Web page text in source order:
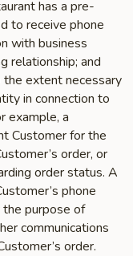
has a pre-
to receive phone
with business
relationship; and
extent necessary
in connection to
example, a
Customer for the
order, or
order status. A
phone
purpose of
communications
order.